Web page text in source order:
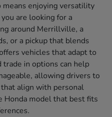
means enjoying versatility
are looking for a
around Merrillville, a
or a pickup that blends
vehicles that adapt to
in options can help
allowing drivers to
align with personal
Honda model that best fits